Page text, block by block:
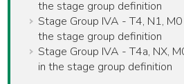
the stage group definition
Stage Group IVA - T4, N1,
the stage group definition
Stage Group IVA - T4a, NX,
in the stage group definition